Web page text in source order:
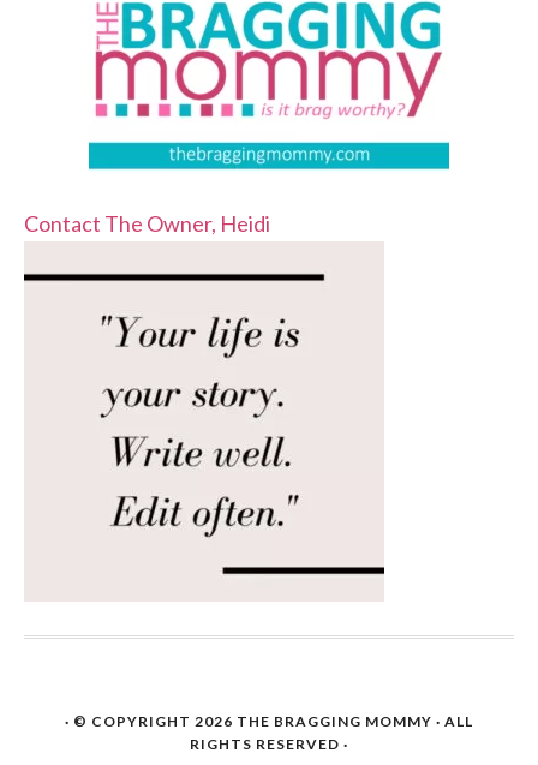
Contact The Owner, Heidi
· © COPYRIGHT 2026 THE BRAGGING MOMMY · ALL
RIGHTS RESERVED ·